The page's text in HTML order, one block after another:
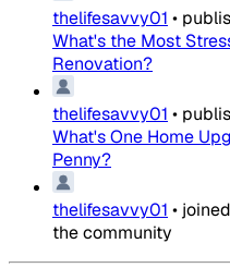
thelifesavvy01 •
What's the Most
Renovation?
thelifesavvy01 •
What's One Home
Penny?
thelifesavvy01 • joined
the community